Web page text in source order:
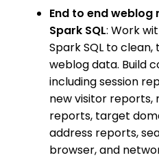
End to end
Spark SQL: Work
Spark SQL to
weblog data. Build
including session
new visitor reports,
reports, target
address reports,
browser, and